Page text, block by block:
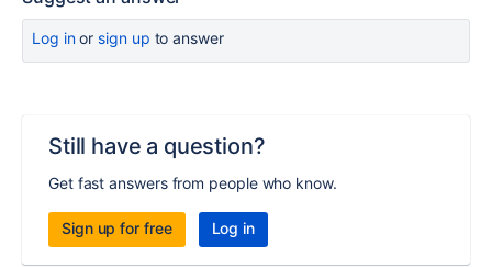
Log inor sign up to answer
Still have a question?
Get fast answers from people who know.
Sign up for free Log in